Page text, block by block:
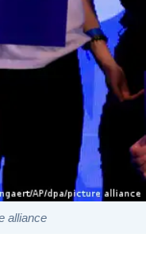
alliance